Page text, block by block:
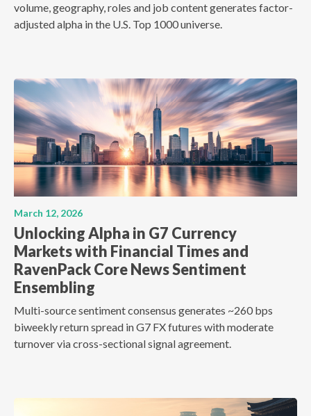
volume, geography, roles and job content generates factor-
adjusted alpha in the U.S. Top 1000 universe.
March 12, 2026
Unlocking Alpha in G7 Currency
Markets with Financial Times and
RavenPack Core News Sentiment
Ensembling
Multi-source sentiment consensus generates ~260 bps
biweekly return spread in G7 FX futures with moderate
turnover via cross-sectional signal agreement.